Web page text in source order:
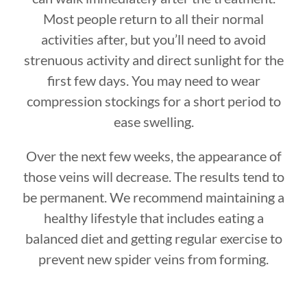
Most people return to all their normal
activities after, but you’ll need to avoid
strenuous activity and direct sunlight for the
first few days. You may need to wear
compression stockings for a short period to
ease swelling.
Over the next few weeks, the appearance of
those veins will decrease. The results tend to
be permanent. We recommend maintaining a
healthy lifestyle that includes eating a
balanced diet and getting regular exercise to
prevent new spider veins from forming.